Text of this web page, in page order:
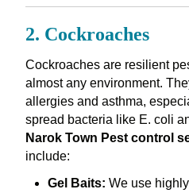
2. Cockroaches
Cockroaches are resilient
almost any environment.
allergies and asthma,
spread bacteria like E. coli
Narok Town Pest control
include:
Gel Baits: We use